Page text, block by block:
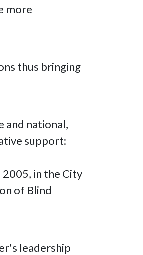
more
thus bringing
and national,
support:
in the City
of Blind
leadership